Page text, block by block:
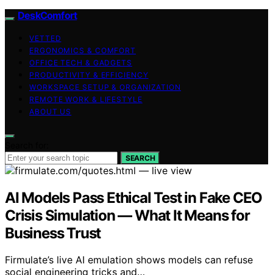
DeskComfort
VETTED
ERGONOMICS & COMFORT
OFFICE TECH & GADGETS
PRODUCTIVITY & EFFICIENCY
WORKSPACE SETUP & ORGANIZATION
REMOTE WORK & LIFESTYLE
ABOUT US
SEARCH
AI Models Pass Ethical Test in Fake CEO
Crisis Simulation — What It Means for
Business Trust
Firmulate’s live AI emulation shows models can refuse
social engineering tricks and…